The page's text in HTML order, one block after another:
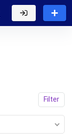
Filter